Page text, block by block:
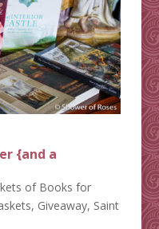
{and a
of Books for
, Giveaway, Saint